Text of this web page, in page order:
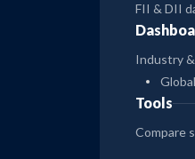
FII & DII
Industry
Tools
Compare